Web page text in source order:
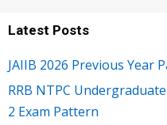
Latest Posts
JAIIB 2026 Previous Year
RRB NTPC
2 Exam Pattern